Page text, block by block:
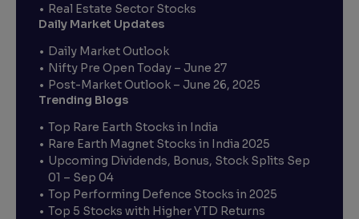
Real Estate Sector Stocks
Daily Market Updates
Daily Market Outlook
Nifty Pre Open Today – June 27
Post-Market Outlook – June 26, 2025
Trending Blogs
Top Rare Earth Stocks in India
Rare Earth Magnet Stocks in India 2025
Upcoming Dividends, Bonus, Stock Splits Sep
01 – Sep 04
Top Performing Defence Stocks in 2025
Top 5 Stocks with Higher YTD Returns